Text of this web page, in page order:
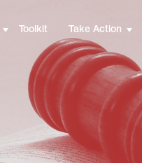
Toolkit Take Action